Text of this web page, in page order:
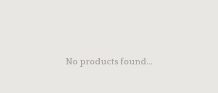
No products found...